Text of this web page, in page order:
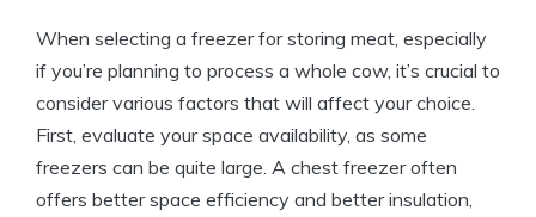
When selecting a freezer for storing meat, especially
if you’re planning to process a whole cow, it’s crucial to
consider various factors that will affect your choice.
First, evaluate your space availability, as some
freezers can be quite large. A chest freezer often
offers better space efficiency and better insulation,